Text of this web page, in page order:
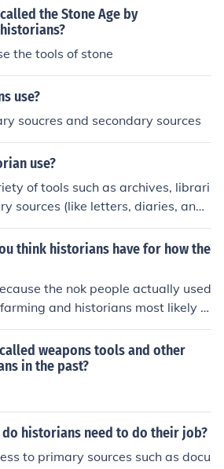
the Stone Age by
the tools of stone
use?
soucres and secondary sources
use?
of tools such as archives, librari
sources (like letters, diaries, and
sources (like books and article
and research methodologies to st
past. These tools help historians g
information, and construct narr
events and figures.
think historians have for how the
the nok people actually used
and historians most likely fo
as well as their tools
weapons tools and other
in the past?
historians need to do their job?
to primary sources such as docu